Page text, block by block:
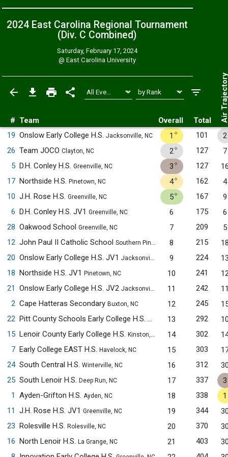
2024 East Carolina Regional Tournament
(Div. C Combined)
Saturday, February 17, 2024
@East Carolina University
# Team Overall Total Air
19 Onslow Early College H.S. Jacksonville, NC 1 ✧ 101
2
26 Team JOCO Clayton, NC 2✧ 127
7
5 D.H. Conley H.S. Greenville, NC 3✧ 127
17 Northside H.S. Pinetown, NC 4✧ 162
4
10 J.H. Rose H.S. Greenville, NC 5✧ 167
9
6 D.H. Conley H.S. JV1 Greenville, NC 6 175
6
28 Oakwood School Greenville, NC 7 209
5
12 John Paul II Catholic School Southern Pines, NC 8 215
20 Onslow Early College H.S. JV1 Jacksonville, NC 9 224
18 Northside H.S. JV1 Pinetown, NC 10 241
21
Onslow Early College H.S. JV2 Jacksonville, NC 11 242
2 Cape Hatteras Secondary Buxton, NC 12 245
22
Pitt County Schools Early College H.S.
Winterville, NC
13 292
15 Lenoir County Early College H.S. Kinston, NC 14 302
7 Early College EAST H.S. Havelock, NC 15 303
24 South Central H.S. Winterville, NC 16 312
25 South Lenoir H.S. Deep Run, NC 17 337
3
1
Ayden-Grifton H.S. Ayden, NC 18 338
1
11
J.H. Rose H.S. JV1 Greenville, NC 19 344
23 Rolesville H.S. Rolesville, NC 20 370
16 North Lenoir H.S. La Grange, NC 21 403